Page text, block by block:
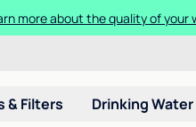
more about the quality of your
& Filters Drinking